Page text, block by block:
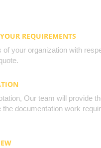
REQUIREMENTS
your organization with
Our team will provide
documentation work